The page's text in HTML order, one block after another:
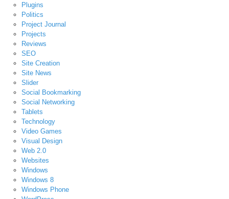
Plugins
Politics
Project Journal
Projects
Reviews
SEO
Site Creation
Site News
Slider
Social Bookmarking
Social Networking
Tablets
Technology
Video Games
Visual Design
Web 2.0
Websites
Windows
Windows 8
Windows Phone